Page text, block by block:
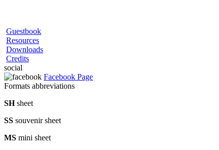
Guestbook
Resources
Downloads
Credits
social
Facebook Page
Formats abbreviations
SHsheet
SS souvenir sheet
MS mini sheet